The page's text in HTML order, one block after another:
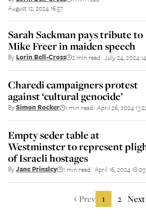
August 12, 2024 16:57
Sarah Sackman pays tribute to
Mike Freer in maiden speech
By Lorin Bell-Cross 2 min read July 24, 2024
Charedi campaigners protest
against ‘cultural genocide’
BySimon Rocker 1 min read April 26, 2024
Empty seder table at
Westminster to represent
of Israeli hostages
ByJane Prinsley 1 min read April 16, 2024 18:03
Prev 1 2 Next